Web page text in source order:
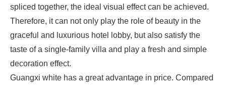
spliced together, the ideal visual effect can be achieved.
Therefore, it can not only play the role of beauty in the
graceful and luxurious hotel lobby, but also satisfy the
taste of a single-family villa and play a fresh and simple
decoration effect.
Guangxi white has a great advantage in price. Compared